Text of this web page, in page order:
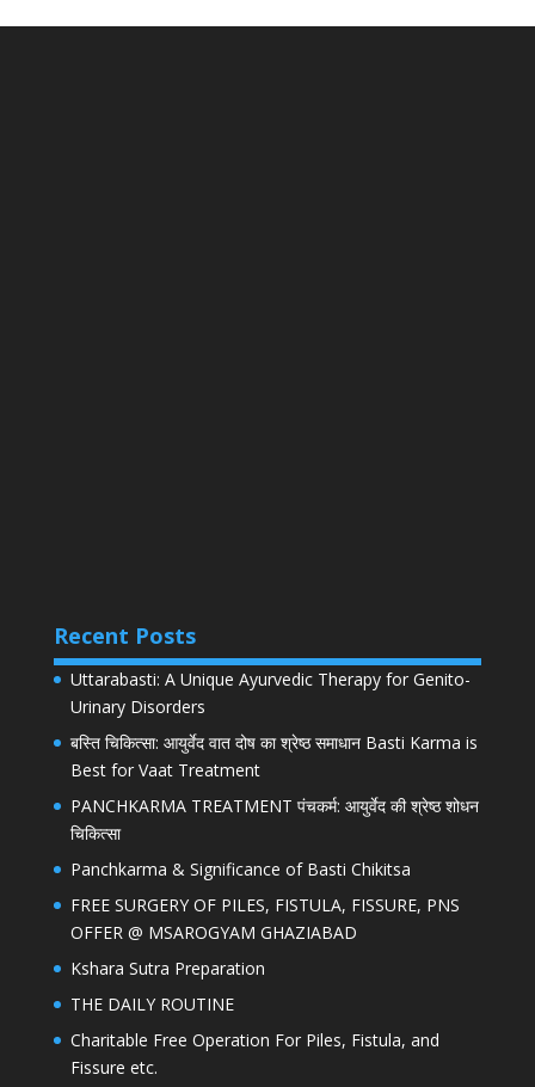
Recent Posts
Uttarabasti: A Unique Ayurvedic Therapy for Genito-
Urinary Disorders
बस्ति चिकित्सा: आयुर्वेद वात दोष का श्रेष्ठ समाधान Basti Karma is
Best for Vaat Treatment
PANCHKARMA TREATMENT पंचकर्म: आयुर्वेद की श्रेष्ठ शोधन
चिकित्सा
Panchkarma & Significance of Basti Chikitsa
FREE SURGERY OF PILES, FISTULA, FISSURE, PNS
OFFER @ MSAROGYAM GHAZIABAD
Kshara Sutra Preparation
THE DAILY ROUTINE
Charitable Free Operation For Piles, Fistula, and
Fissure etc.